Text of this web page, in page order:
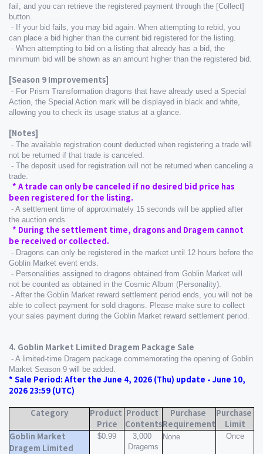
fail, and you can retrieve the registered payment through the [Collect]
button.
- If your bid fails, you may bid again. When attempting to rebid, you
can place a bid higher than the current bid registered for the listing.
- When attempting to bid on a listing that already has a bid, the
minimum bid will be shown as an amount higher than the registered bid.
[Season 9 Improvements]
- For Prism Transformation dragons that have already used a Special
Action, the Special Action mark will be displayed in black and white,
allowing you to check its usage status at a glance.
[Notes]
- The available registration count deducted when registering a trade will
not be returned if that trade is canceled.
- The deposit used for registration will not be returned when canceling a
trade.
* A trade can only be canceled if no desired bid price has
been registered for the listing.
- A settlement time of approximately 15 seconds will be applied after
the auction ends.
* During the settlement time, dragons and Dragem cannot
be received or collected.
- Dragons can only be registered in the market until 12 hours before the
Goblin Market event ends.
- Personalities assigned to dragons obtained from Goblin Market will
not be counted as obtained in the Cosmic Album (Personality).
- After the Goblin Market reward settlement period ends, you will not be
able to collect payment for sold dragons. Please make sure to collect
your sales payment during the Goblin Market reward settlement period.
4. Goblin Market Limited Dragem Package Sale
- A limited-time Dragem package commemorating the opening of Goblin
Market Season 9 will be added.
* Sale Period: After the June 4, 2026 (Thu) update - June 10,
2026 23:59 (UTC)
Category
Product
Price
Product
Contents
Purchase
Requirement
Purchase
Limit
Goblin Market
Dragem Limited
$0.99
3,000
Dragems
None Once